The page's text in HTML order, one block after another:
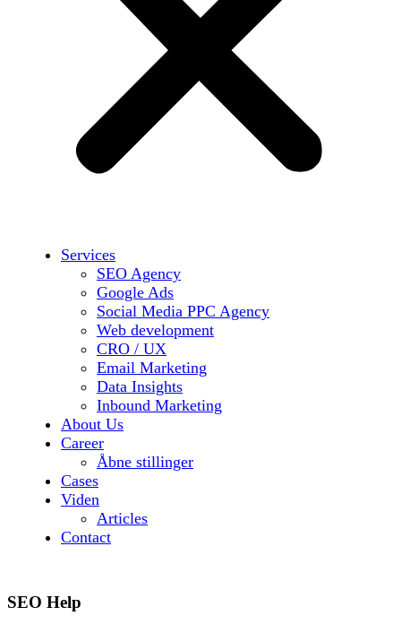
Services
SEO Agency
Google Ads
Social Media PPC Agency
Web development
CRO / UX
Email Marketing
Data Insights
Inbound Marketing
About Us
Career
Åbne stillinger
Cases
Viden
Articles
Contact
SEO Help